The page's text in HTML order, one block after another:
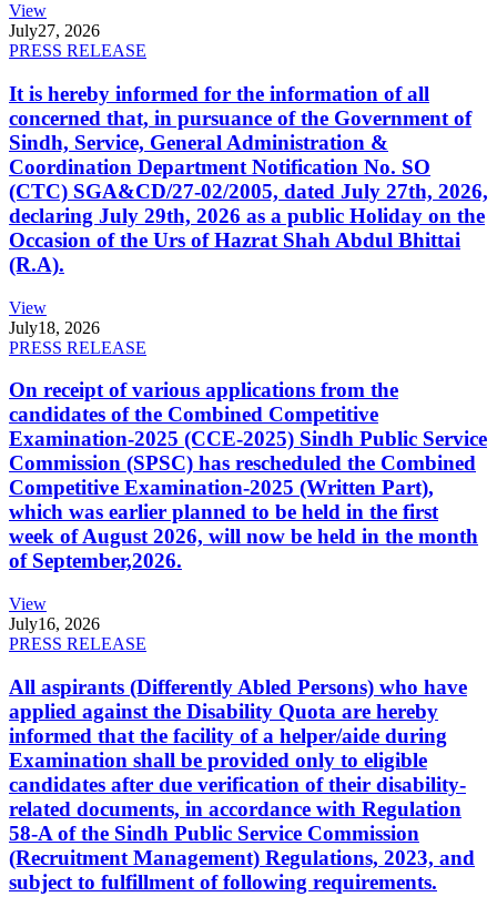
View
July27, 2026
PRESS RELEASE
It is hereby informed for the information of all
concerned that, in pursuance of the Government of
Sindh, Service, General Administration &
Coordination Department Notification No. SO
(CTC) SGA&CD/27-02/2005, dated July 27th, 2026,
declaring July 29th, 2026 as a public Holiday on the
Occasion of the Urs of Hazrat Shah Abdul Bhittai
(R.A).
View
July18, 2026
PRESS RELEASE
On receipt of various applications from the
candidates of the Combined Competitive
Examination-2025 (CCE-2025) Sindh Public Service
Commission (SPSC) has rescheduled the Combined
Competitive Examination-2025 (Written Part),
which was earlier planned to be held in the first
week of August 2026, will now be held in the month
of September,2026.
View
July16, 2026
PRESS RELEASE
All aspirants (Differently Abled Persons) who have
applied against the Disability Quota are hereby
informed that the facility of a helper/aide during
Examination shall be provided only to eligible
candidates after due verification of their disability-
related documents, in accordance with Regulation
58-A of the Sindh Public Service Commission
(Recruitment Management) Regulations, 2023, and
subject to fulfillment of following requirements.